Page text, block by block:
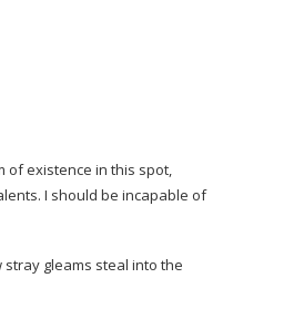
of existence in this spot,
I should be incapable of
gleams steal into the